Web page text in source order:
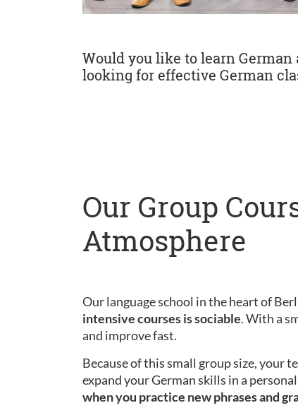
Would you like to learn
looking for effective German
Our Group
Atmosphere
Our language school in the heart of
intensive courses is sociable. With a
and improve fast.
Because of this small group size, your
expand your German skills in a
when you practice new phrases and